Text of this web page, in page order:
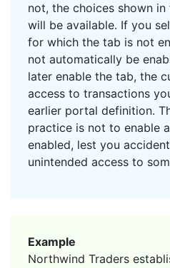
not, the choices shown
will be available. If you
for which the tab is not
not automatically be
later enable the tab, the
access to transactions
earlier portal definition.
practice is not to enable
enabled, lest you
unintended access to
Example
Northwind Traders